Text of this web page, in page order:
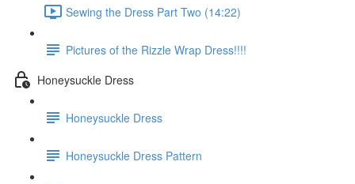
Sewing the Dress Part Two (14:22)
Pictures of the Rizzle Wrap Dress!!!!
Honeysuckle Dress
Honeysuckle Dress
Honeysuckle Dress Pattern